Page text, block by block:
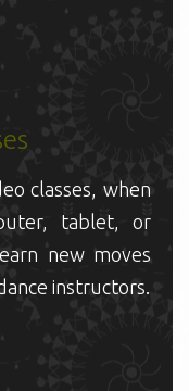
classes, when
tablet, or
new moves
instructors.